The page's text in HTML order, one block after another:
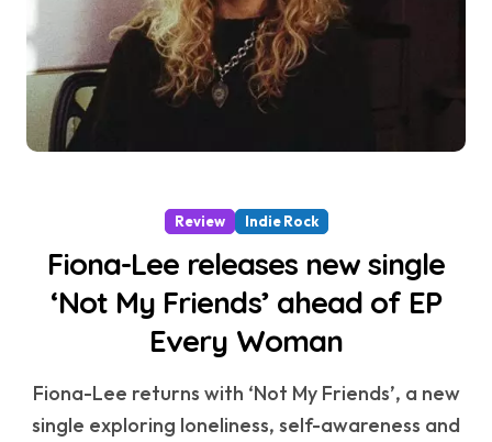
Review Indie Rock
Fiona-Lee releases new single
‘Not My Friends’ ahead of EP
Every Woman
Fiona-Lee returns with ‘Not My Friends’, a new
single exploring loneliness, self-awareness and